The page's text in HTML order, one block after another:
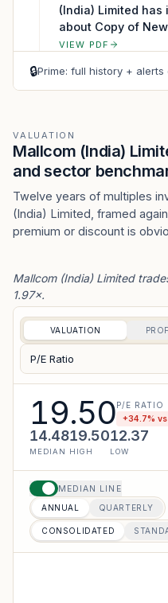
(India) Limited has
about Copy of
VIEW PDF
🔒Prime: full history +
VALUATION
Mallcom (India)
and sector
Twelve years of multiples
(India) Limited, framed
premium or discount is
Mallcom (India) Limited
1.97×.
VALUATION
P/E Ratio
19.50P/E RATIO
+34.7%
14.48
MEDIAN
19.50
HIGH
12.37
LOW
MEDIAN LINE
ANNUAL QUARTERLY
CONSOLIDATED